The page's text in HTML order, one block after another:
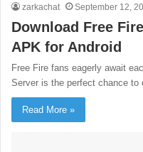
zarkachat September 12,
Download Free
APK for Android
Free Fire fans eagerly await
Server is the perfect chance
Read More »